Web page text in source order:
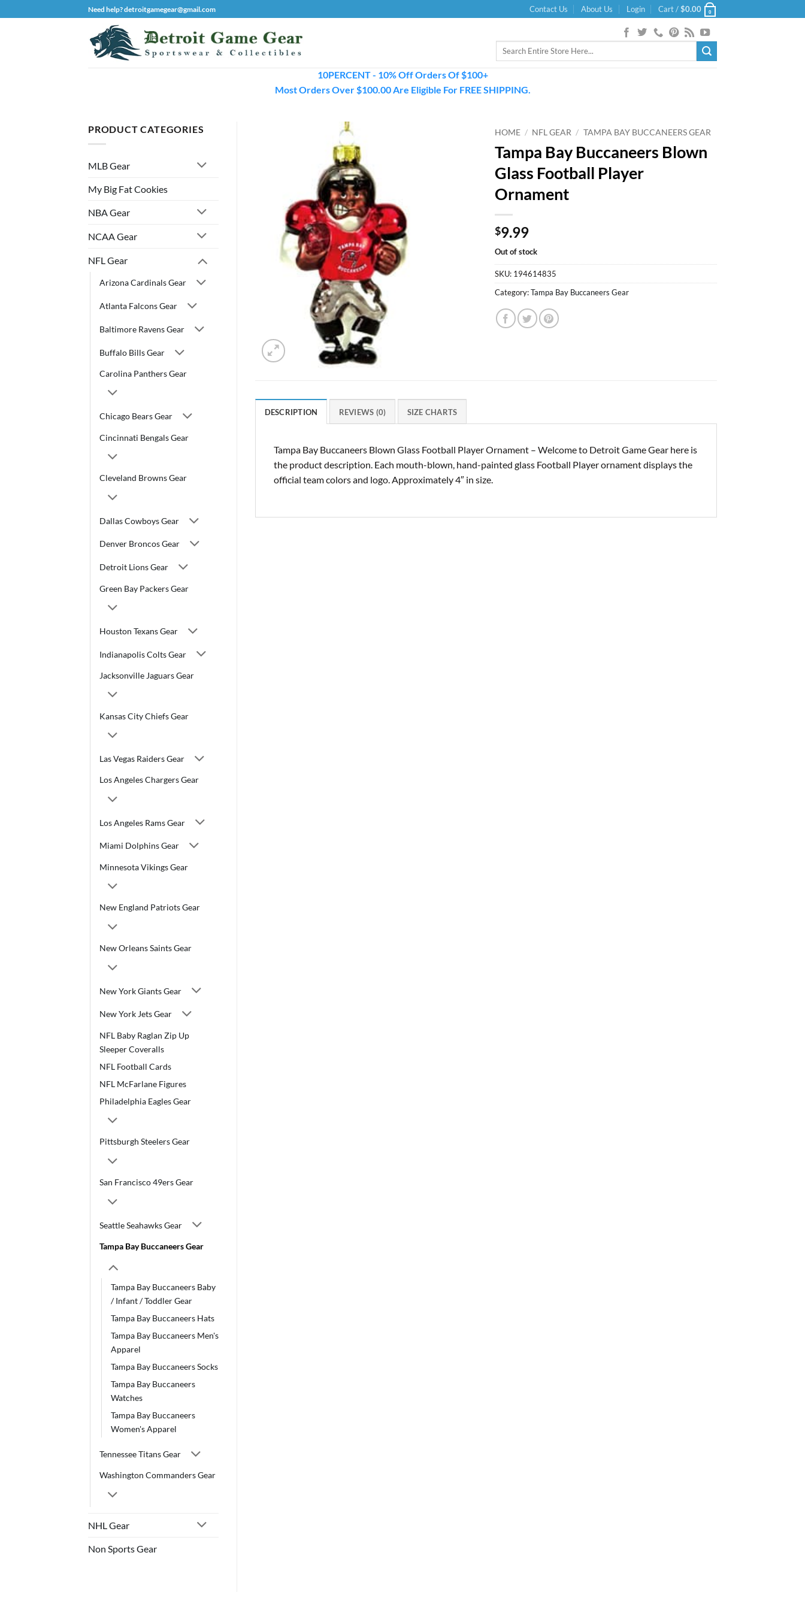
to
Need help? detroitgamegear@gmail.com Contact Us About Us Login Cart /$0.00 0
Search
10PERCENT - 10% Off Orders Of $100+
Most Orders Over $100.00 Are Eligible For FREE SHIPPING.
PRODUCT CATEGORIES
MLB Gear
My Big Fat Cookies
NBA Gear
NCAA Gear
NFL Gear
Arizona Cardinals Gear
Atlanta Falcons Gear
Baltimore Ravens Gear
Buffalo Bills Gear
Carolina Panthers Gear
Chicago Bears Gear
Cincinnati Bengals Gear
Cleveland Browns Gear
Dallas Cowboys Gear
Denver Broncos Gear
Detroit Lions Gear
Green Bay Packers Gear
Houston Texans Gear
Indianapolis Colts Gear
Jacksonville Jaguars Gear
Kansas City Chiefs Gear
Las Vegas Raiders Gear
Los Angeles Chargers Gear
Los Angeles Rams Gear
Miami Dolphins Gear
Minnesota Vikings Gear
New England Patriots Gear
New Orleans Saints Gear
New York Giants Gear
New York Jets Gear
NFL Baby Raglan Zip Up
Sleeper Coveralls
NFL Football Cards
NFL McFarlane Figures
Philadelphia Eagles Gear
Pittsburgh Steelers Gear
San Francisco 49ers Gear
Seattle Seahawks Gear
Tampa Bay Buccaneers Gear
Tampa Bay Buccaneers Baby
/ Infant / Toddler Gear
Tampa Bay Buccaneers Hats
Tampa Bay Buccaneers Men's
Apparel
Tampa Bay Buccaneers Socks
Tampa Bay Buccaneers
Watches
Tampa Bay Buccaneers
Women's Apparel
Tennessee Titans Gear
Washington Commanders Gear
NHL Gear
Non Sports Gear
HOME / NFL GEAR / TAMPA BAY BUCCANEERS GEAR
Tampa Bay Buccaneers Blown
Glass Football Player
Ornament
$9.99
Out of stock
SKU: 194614835
Category:Tampa Bay Buccaneers Gear
DESCRIPTION REVIEWS (0) SIZE CHARTS
Tampa Bay Buccaneers Blown Glass Football Player Ornament – Welcome to Detroit Game Gear here is
the product description. Each mouth-blown, hand-painted glass Football Player ornament displays the
official team colors and logo. Approximately 4″ in size.